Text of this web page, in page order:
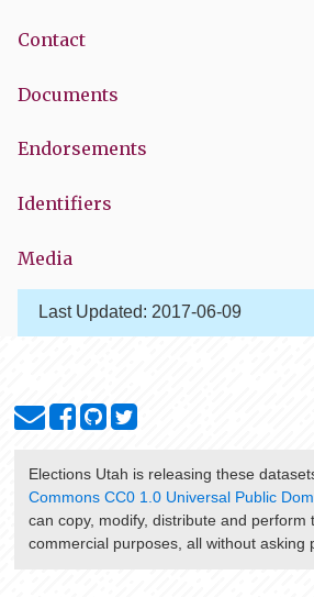
Contact
Documents
Endorsements
Identifiers
Media
Last Updated: 2017-06-09
Elections Utah is releasing these
Commons CC0 1.0 Universal Public
can copy, modify, distribute and perform
commercial purposes, all without asking